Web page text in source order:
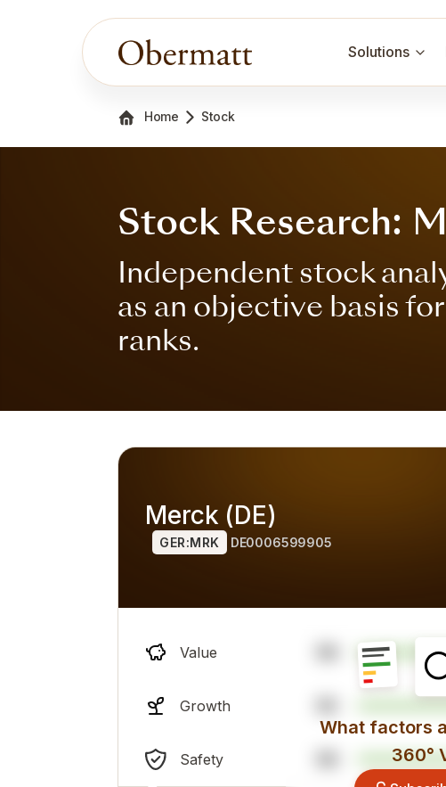
Solutions
Home Stock
Stock Research:
Independent stock
as an objective basis
ranks.
Merck (DE)
GER:MRK DE0006599905
Value
Growth
Safety
What factors
360°
alternatives), overall professional sentiment and financial